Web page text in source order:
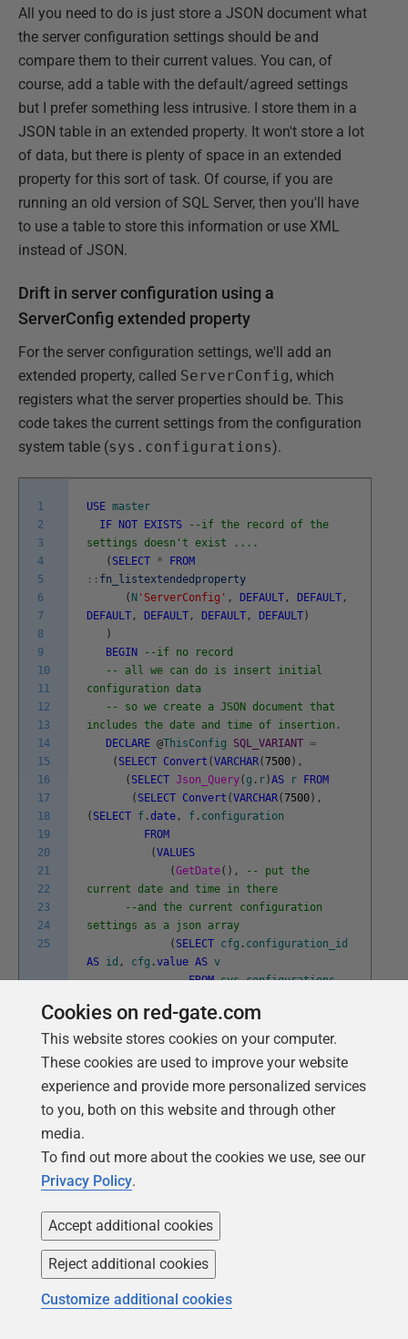
All you need to do is just store a JSON document what
the server configuration settings should be and
compare them to their current values. You can, of
course, add a table with the default/agreed settings
but I prefer something less intrusive. I store them in a
JSON table in an extended property. It won't store a lot
of data, but there is plenty of space in an extended
property for this sort of task. Of course, if you are
running an old version of SQL Server, then you'll have
to use a table to store this information or use XML
instead of JSON.
Drift in server configuration using a
ServerConfig extended property
For the server configuration settings, we'll add an
extended property, called ServerConfig, which
registers what the server properties should be. This
code takes the current settings from the configuration
system table (sys.configurations).
1
2
3
4
5
6
7
8
9
10
11
12
13
14
15
16
17
18
19
20
21
22
23
24
25
USE master
IF
NOT EXISTS
--if the record of the
settings doesn't exist ....
( SELECT *
FROM
:: fn_listextendedproperty
( N 'ServerConfig' , DEFAULT , DEFAULT ,
DEFAULT , DEFAULT , DEFAULT , DEFAULT )
)
BEGIN
--if no record
-- all we can do is insert initial
configuration data
-- so we create a JSON document that
includes the date and time of insertion.
DECLARE @ThisConfig SQL_VARIANT =
( SELECT Convert (VARCHAR( 7500 ) ,
( SELECT Json_Query(g . r )AS r
FROM
( SELECT Convert (VARCHAR( 7500 ) ,
( SELECT f .date , f . configuration
FROM
(VALUES
(GetDate( ) ,
-- put the
current date and time in there
--and the current configuration
settings as a json array
( SELECT cfg . configuration_id
AS id , cfg .value AS v
FROM sys.configurations
)
)f( date,configuration) FOR JSON
) g( r ) FOR JSON
AUTO
) )
)--now write it into the extended
N'ServerConfig', @value = @ThisConfig
END
Listing 6
Then, at any time, you can check to see the extent of
Cookies on red-gate.com
This website stores cookies on your computer.
These cookies are used to improve your website
experience and provide more personalized services
to you, both on this website and through other
media.
To find out more about the cookies we use, see our
Privacy Policy.
Accept additional cookies
Reject additional cookies
Customize additional cookies